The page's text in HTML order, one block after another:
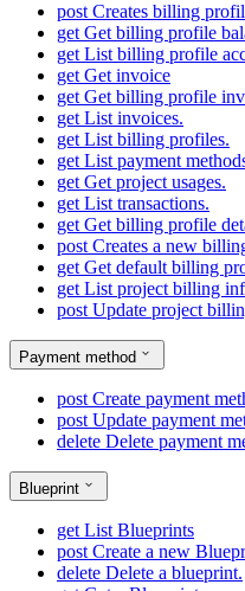
post Creates billing
get Get billing profile
get List billing profile
get Get invoice
get Get billing profile
get List invoices.
get List billing profiles.
get List payment
get Get project usages.
get List transactions.
get Get billing profile
post Creates a new
get Get default billing
get List project billing
post Update project
Payment method
post Create payment
post Update payment
delete Delete payment
Blueprint
get List Blueprints
post Create a new
delete Delete a blueprint.